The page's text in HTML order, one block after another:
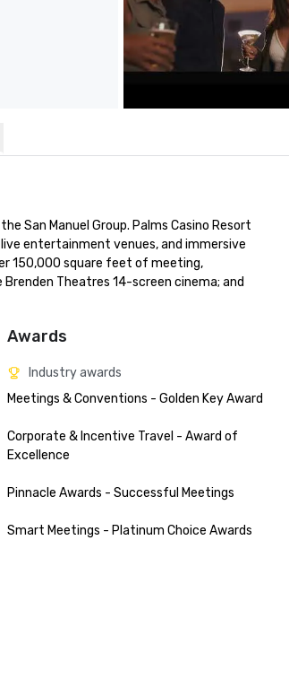
San Manuel Group. Palms Casino Resort
entertainment venues, and immersive
150,000 square feet of meeting,
Theatres 14-screen cinema; and
Awards
Industry awards
Meetings & Conventions - Golden Key Award
Corporate & Incentive Travel - Award of
Excellence
Pinnacle Awards - Successful Meetings